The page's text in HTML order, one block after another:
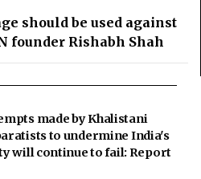
made by Khalistani
to undermine India's
will continue to fail: Report
should be used against
founder Rishabh Shah